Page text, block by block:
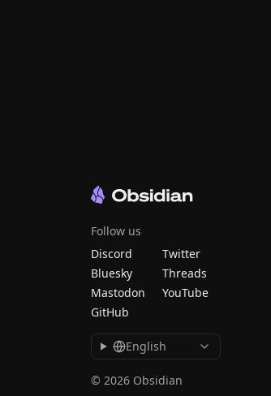
Follow us
Discord
Twitter
Bluesky
Threads
Mastodon
YouTube
GitHub
English
© 2026 Obsidian